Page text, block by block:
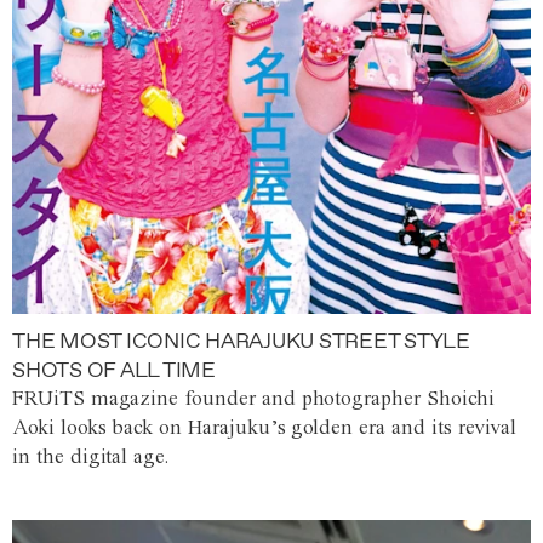
THE MOST ICONIC HARAJUKU STREET STYLE
SHOTS OF ALL TIME
FRUiTS magazine founder and photographer Shoichi
Aoki looks back on Harajuku’s golden era and its revival
in the digital age.